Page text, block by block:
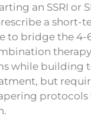
an SSRI or
a short-
to bridge the 4-
while building
but
protocols